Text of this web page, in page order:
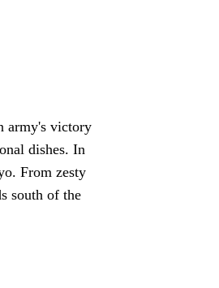
army's victory
dishes. In
From zesty
south of the